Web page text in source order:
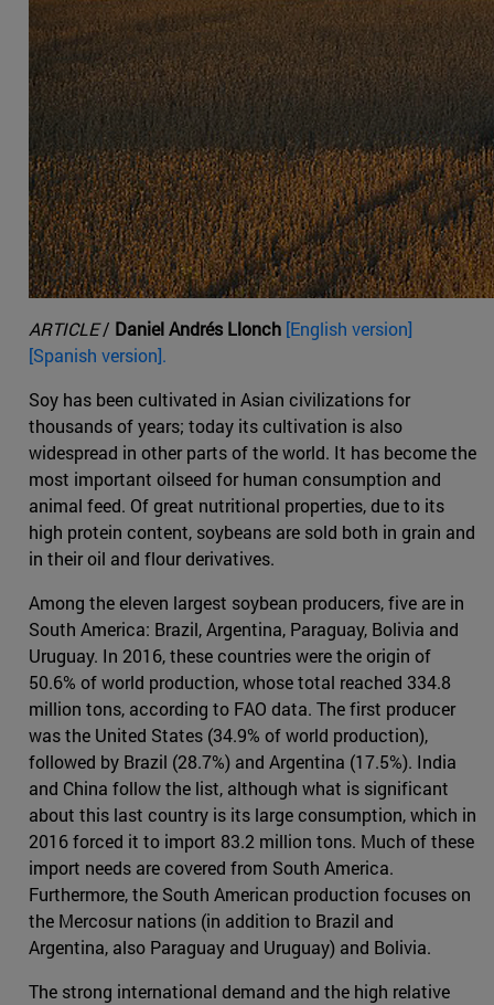
ARTICLE/ Daniel Andrés Llonch [English version]
[Spanish version].
Soy has been cultivated in Asian civilizations for
thousands of years; today its cultivation is also
widespread in other parts of the world. It has become the
most important oilseed for human consumption and
animal feed. Of great nutritional properties, due to its
high protein content, soybeans are sold both in grain and
in their oil and flour derivatives.
Among the eleven largest soybean producers, five are in
South America: Brazil, Argentina, Paraguay, Bolivia and
Uruguay. In 2016, these countries were the origin of
50.6% of world production, whose total reached 334.8
million tons, according to FAO data. The first producer
was the United States (34.9% of world production),
followed by Brazil (28.7%) and Argentina (17.5%). India
and China follow the list, although what is significant
about this last country is its large consumption, which in
2016 forced it to import 83.2 million tons. Much of these
import needs are covered from South America.
Furthermore, the South American production focuses on
the Mercosur nations (in addition to Brazil and
Argentina, also Paraguay and Uruguay) and Bolivia.
The strong international demand and the high relative